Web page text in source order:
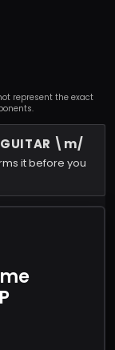
GUITAR \m/
it before you
represent the exact